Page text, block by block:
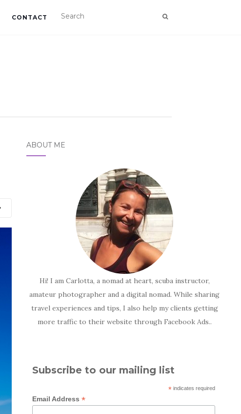
CONTACT
ABOUT ME
Hi! I am Carlotta, a nomad at heart, scuba instructor,
amateur photographer and a digital nomad. While sharing
travel experiences and tips, I also help my clients getting
more traffic to their website through Facebook Ads..
Subscribe to our mailing list
* indicates required
Email Address *